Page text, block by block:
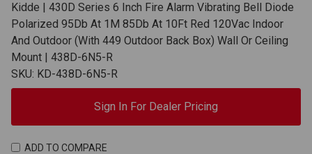
Kidde | 430D Series 6 Inch Fire Alarm Vibrating Bell Diode
Polarized 95Db At 1M 85Db At 10Ft Red 120Vac Indoor
And Outdoor (With 449 Outdoor Back Box) Wall Or Ceiling
Mount | 438D-6N5-R
SKU: KD-438D-6N5-R
Sign In For Dealer Pricing
ADD TO COMPARE